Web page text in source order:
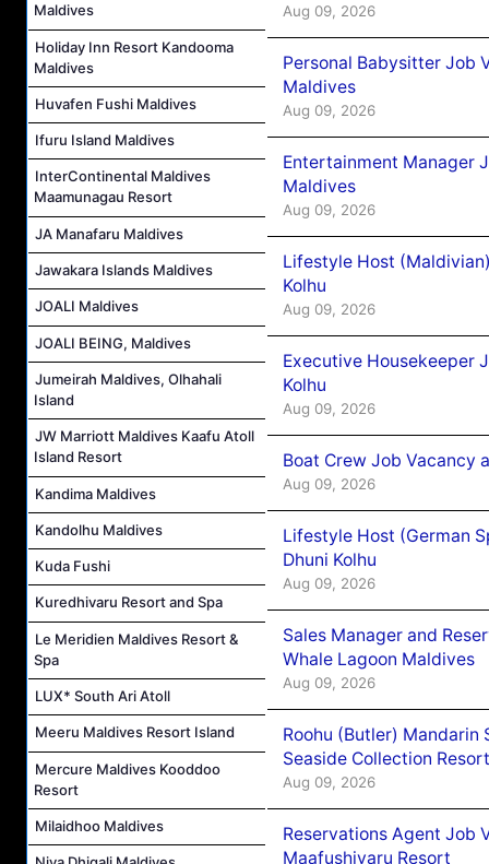
Maldives
Holiday Inn Resort Kandooma
Maldives
Huvafen Fushi Maldives
Ifuru Island Maldives
InterContinental Maldives
Maamunagau Resort
JA Manafaru Maldives
Jawakara Islands Maldives
JOALI Maldives
JOALI BEING, Maldives
Jumeirah Maldives, Olhahali
Island
JW Marriott Maldives Kaafu Atoll
Island Resort
Kandima Maldives
Kandolhu Maldives
Kuda Fushi
Kuredhivaru Resort and Spa
Le Meridien Maldives Resort &
Spa
LUX* South Ari Atoll
Meeru Maldives Resort Island
Mercure Maldives Kooddoo
Resort
Milaidhoo Maldives
Aug 09, 2026
Personal Babysitter Job
Maldives
Aug 09, 2026
Entertainment Manager
Maldives
Aug 09, 2026
Lifestyle Host
Kolhu
Aug 09, 2026
Executive Housekeeper
Kolhu
Aug 09, 2026
Boat Crew Job Vacancy
Aug 09, 2026
Lifestyle Host (German
Dhuni Kolhu
Aug 09, 2026
Sales Manager and
Whale Lagoon Maldives
Aug 09, 2026
Roohu (Butler) Mandarin
Seaside Collection Resort
Aug 09, 2026
Reservations Agent Job
Maafushivaru Resort